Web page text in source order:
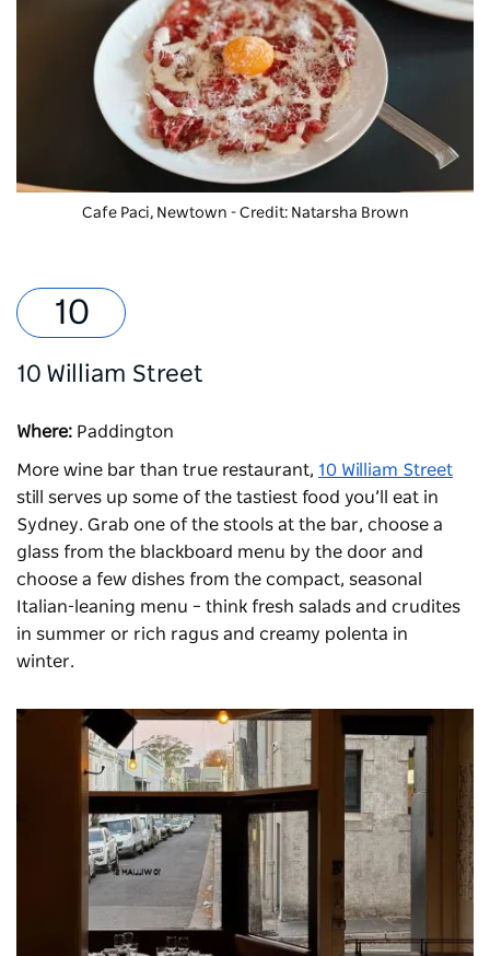
Cafe Paci, Newtown - Credit: Natarsha Brown
10 William Street
Where: Paddington
More wine bar than true restaurant, 10 William Street
still serves up some of the tastiest food you’ll eat in
Sydney. Grab one of the stools at the bar, choose a
glass from the blackboard menu by the door and
choose a few dishes from the compact, seasonal
Italian-leaning menu – think fresh salads and crudites
in summer or rich ragus and creamy polenta in
winter.